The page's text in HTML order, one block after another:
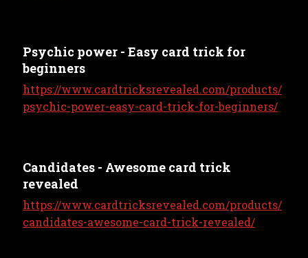
Psychic power - Easy card trick for
beginners
https://www.cardtricksrevealed.com/products/
psychic-power-easy-card-trick-for-beginners/
Candidates - Awesome card trick
revealed
https://www.cardtricksrevealed.com/products/
candidates-awesome-card-trick-revealed/